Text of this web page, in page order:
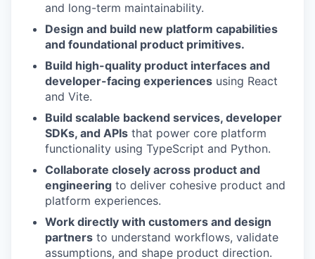
and long-term maintainability.
Design and build new platform capabilities
and foundational product primitives.
Build high-quality product interfaces and
developer-facing experiences using React
and Vite.
Build scalable backend services, developer
SDKs, and APIs that power core platform
functionality using TypeScript and Python.
Collaborate closely across product and
engineering to deliver cohesive product and
platform experiences.
Work directly with customers and design
partners to understand workflows, validate
assumptions, and shape product direction.